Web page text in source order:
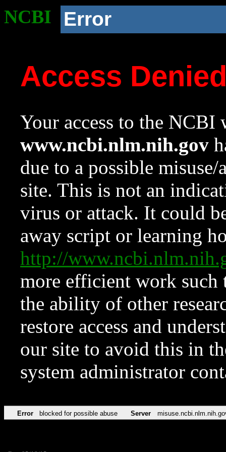
NCBI Error
Access
Your access to the NCBI
www.ncbi.nlm.nih.gov
due to a possible
site. This is not an
virus or attack. It could
away script or learning
http://
more efficient work such
the ability of other
restore access and
our site to avoid this in
system administrator
Error blocked for possible abuse Server